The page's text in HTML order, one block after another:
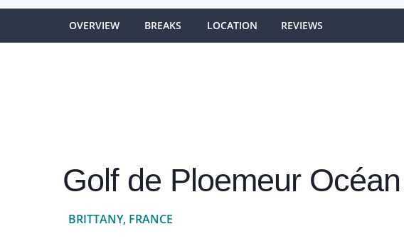
OVERVIEW BREAKS LOCATION REVIEWS
Golf de Ploemeur Océan
BRITTANY, FRANCE